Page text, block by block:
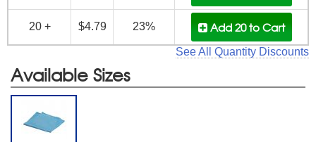
20 + $4.79 23% Add 20to Cart
See All Quantity Discounts
Available Sizes